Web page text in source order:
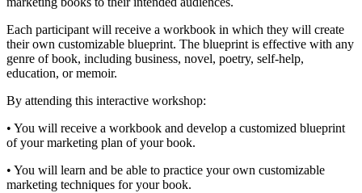
Each participant will receive a workbook in which they will create
their own customizable blueprint. The blueprint is effective with any
genre of book, including business, novel, poetry, self-help,
education, or memoir.
By attending this interactive workshop:
• You will receive a workbook and develop a customized blueprint
of your marketing plan of your book.
• You will learn and be able to practice your own customizable
marketing techniques for your book.